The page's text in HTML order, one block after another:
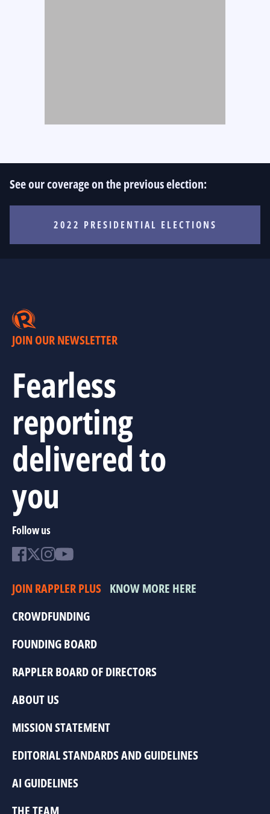
See our coverage on the previous election:
2022 PRESIDENTIAL ELECTIONS
JOIN OUR NEWSLETTER
Fearless
reporting
delivered to
you
Follow us
JOIN RAPPLER PLUS KNOW MORE HERE
CROWDFUNDING
FOUNDING BOARD
RAPPLER BOARD OF DIRECTORS
ABOUT US
MISSION STATEMENT
EDITORIAL STANDARDS AND GUIDELINES
AI GUIDELINES
THE TEAM